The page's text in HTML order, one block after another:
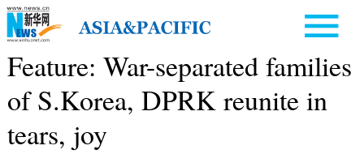
Feature: War-separated families
of S.Korea, DPRK reunite in
tears, joy